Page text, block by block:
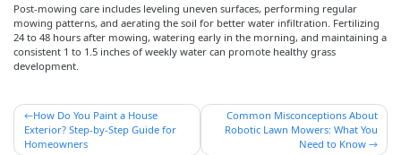
Post-mowing care includes leveling uneven surfaces, performing regular
mowing patterns, and aerating the soil for better water infiltration. Fertilizing
24 to 48 hours after mowing, watering early in the morning, and maintaining a
consistent 1 to 1.5 inches of weekly water can promote healthy grass
development.
Post
navigation
How Do You Paint a House
Exterior? Step-by-Step Guide for
Homeowners
Common Misconceptions About
Robotic Lawn Mowers: What You
Need to Know